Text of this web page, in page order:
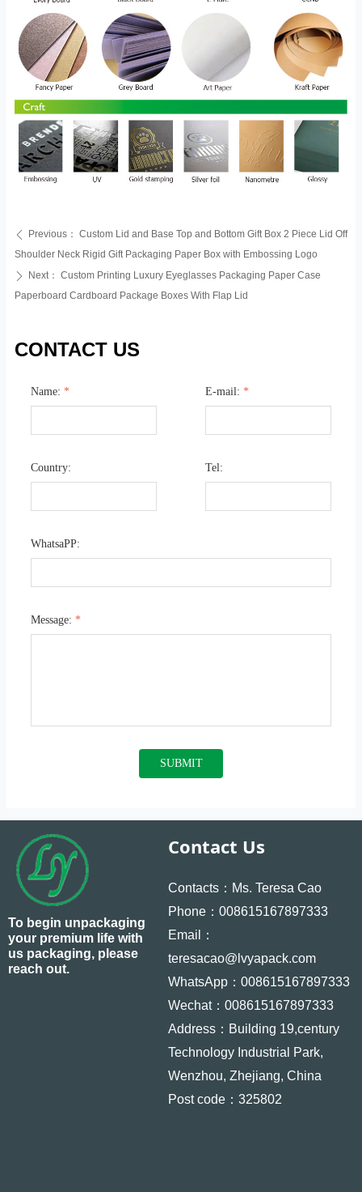
CONTACT US
Name: *
Country:
E-mail: *
Tel:
WhatsaPP:
Message: *
SUBMIT
ꄴ Previous： Custom Lid and Base Top and Bottom Gift Box 2 Piece Lid Off
Shoulder Neck Rigid Gift Packaging Paper Box with Embossing Logo
ꄲ Next： Custom Printing Luxury Eyeglasses Packaging Paper Case
Paperboard Cardboard Package Boxes With Flap Lid
To begin unpackaging
your premium life with
us packaging, please
reach out.
Contact Us
Contacts：Ms. Teresa Cao
Phone：008615167897333
Email：
teresacao@lvyapack.com
WhatsApp：008615167897333
Wechat：008615167897333
Address：Building 19,century
Technology Industrial Park,
Wenzhou, Zhejiang, China
Post code：325802